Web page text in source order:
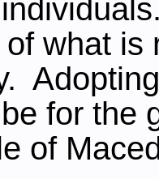
what is
for the
of